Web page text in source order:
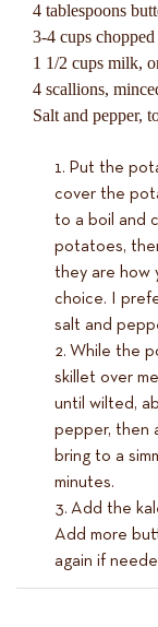
4 tablespoons
3-4 cups
1 1/2 cups milk,
4 scallions,
Salt and pepper,
Put the
cover the
to a boil and
potatoes,
they are how
choice. I
salt and
While the
skillet over
until wilted,
pepper, then
bring to a
minutes.
Add the
Add more
again if